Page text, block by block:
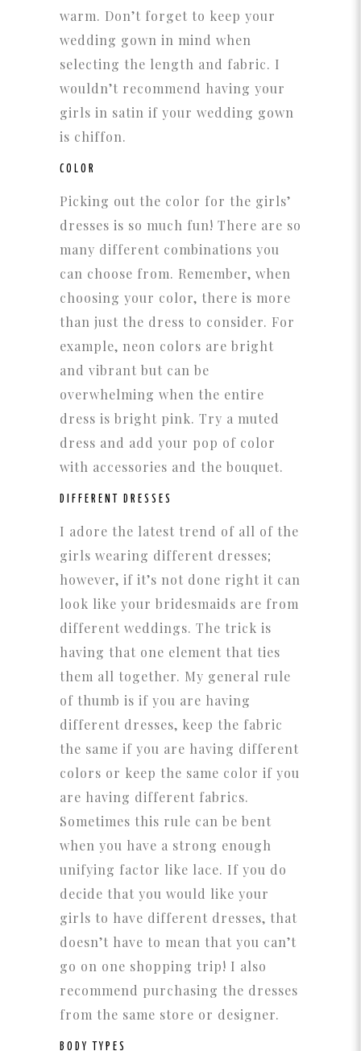
warm. Don’t forget to keep your
wedding gown in mind when
selecting the length and fabric. I
wouldn’t recommend having your
girls in satin if your wedding gown
is chiffon.
COLOR
Picking out the color for the girls’
dresses is so much fun! There are so
many different combinations you
can choose from. Remember, when
choosing your color, there is more
than just the dress to consider. For
example, neon colors are bright
and vibrant but can be
overwhelming when the entire
dress is bright pink. Try a muted
dress and add your pop of color
with accessories and the bouquet.
DIFFERENT DRESSES
I adore the latest trend of all of the
girls wearing different dresses;
however, if it’s not done right it can
look like your bridesmaids are from
different weddings. The trick is
having that one element that ties
them all together. My general rule
of thumb is if you are having
different dresses, keep the fabric
the same if you are having different
colors or keep the same color if you
are having different fabrics.
Sometimes this rule can be bent
when you have a strong enough
unifying factor like lace. If you do
decide that you would like your
girls to have different dresses, that
doesn’t have to mean that you can’t
go on one shopping trip! I also
recommend purchasing the dresses
from the same store or designer.
BODY TYPES